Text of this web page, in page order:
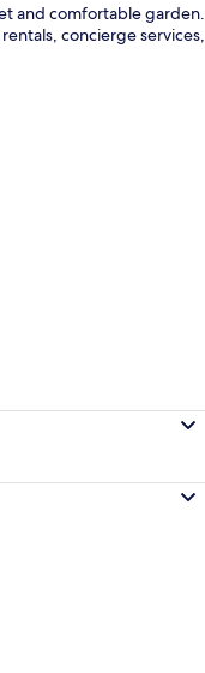
and comfortable garden.
concierge services,